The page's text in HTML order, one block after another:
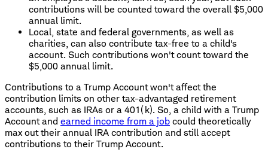
contributions will be counted toward the overall $5,000
annual limit.
Local, state and federal governments, as well as
charities, can also contribute tax-free to a child's
account. Such contributions won't count toward the
$5,000 annual limit.
Contributions to a Trump Account won't affect the
contribution limits on other tax-advantaged retirement
accounts, such as IRAs or a 401(k). So, a child with a Trump
Account and earned income from a job could theoretically
max out their annual IRA contribution and still accept
contributions to their Trump Account.